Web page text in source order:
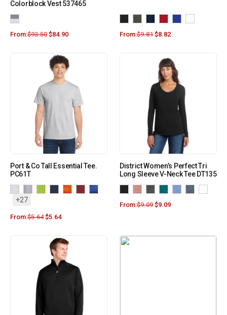
Colorblock Vest 537465
From:$93.50 $84.90 From:$9.81 $8.82
Port & Co Tall Essential Tee.
PC61T
+27
From:$5.64 $5.64
District Women’s Perfect Tri
Long Sleeve V-Neck Tee DT135
From:$9.09 $9.09